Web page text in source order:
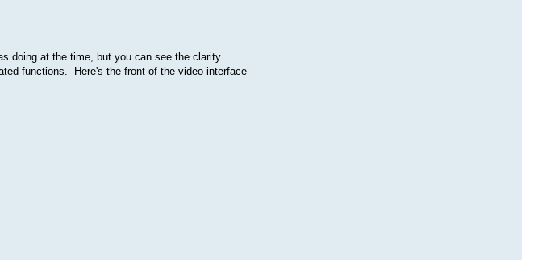
doing at the time, but you can see the clarity
functions. Here's the front of the video interface